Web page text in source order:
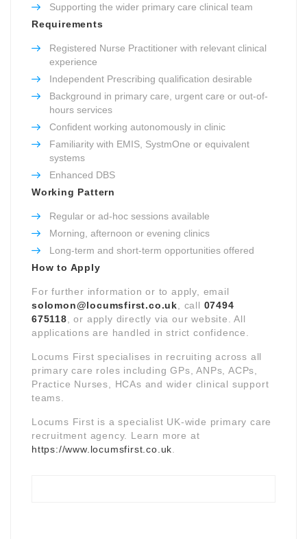
Supporting the wider primary care clinical team
Requirements
Registered Nurse Practitioner with relevant clinical
experience
Independent Prescribing qualification desirable
Background in primary care, urgent care or out-of-
hours services
Confident working autonomously in clinic
Familiarity with EMIS, SystmOne or equivalent
systems
Enhanced DBS
Working Pattern
Regular or ad-hoc sessions available
Morning, afternoon or evening clinics
Long-term and short-term opportunities offered
How to Apply
For further information or to apply, email
solomon@locumsfirst.co.uk , call 07494
675118 , or apply directly via our website. All
applications are handled in strict confidence.
Locums First specialises in recruiting across all
primary care roles including GPs, ANPs, ACPs,
Practice Nurses, HCAs and wider clinical support
teams.
Locums First is a specialist UK-wide primary care
recruitment agency. Learn more at
https://www.locumsfirst.co.uk